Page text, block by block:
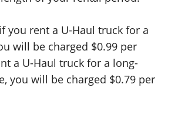
you rent a U-Haul truck for a
will be charged $0.99 per
a U-Haul truck for a long-
you will be charged $0.79 per